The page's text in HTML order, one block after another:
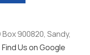
900820, Sandy,
Find Us on Google